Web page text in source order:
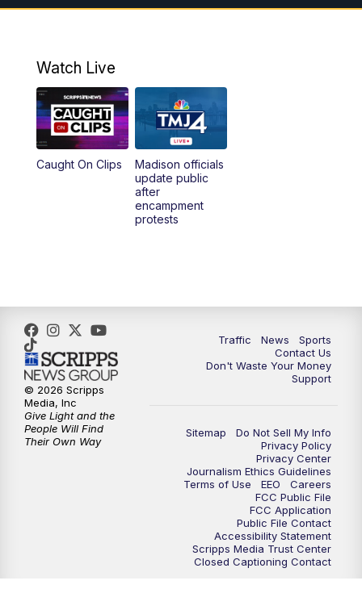
7:00AM Replay: TMJ4 News Today
5:30PM Replay: TMJ4 News at 5
6:00PM
6:30PM Replay: TMJ4 News at 6
Watch Live
Caught On Clips
Madison officials
update public
after
encampment
protests
Traffic News
Sports
Contact Us
Don't Waste Your Money
Support
Sitemap
Do Not Sell My Info
Privacy Policy
Privacy Center
Journalism Ethics Guidelines
Terms of Use
EEO
Careers
FCC Public File
FCC Application
Public File Contact
Accessibility Statement
Scripps Media Trust Center
Closed Captioning Contact
© 2026 Scripps
Media, Inc
Give Light and the
People Will Find
Their Own Way